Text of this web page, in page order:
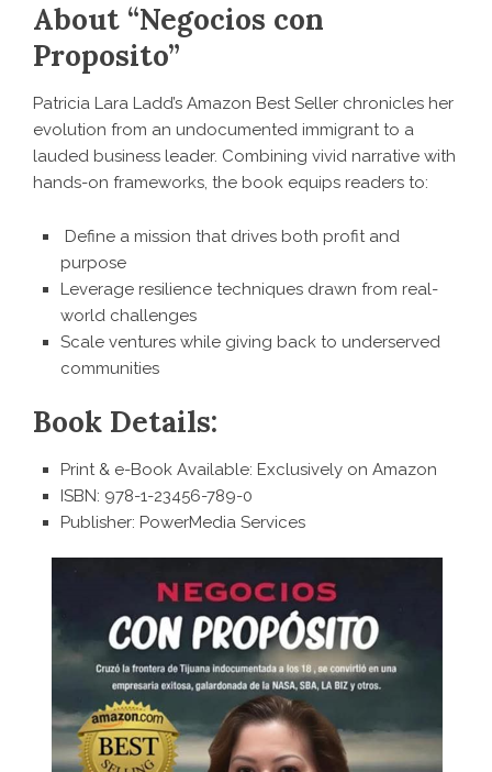
About “Negocios con
Proposito”
Patricia Lara Ladd’s Amazon Best Seller chronicles her
evolution from an undocumented immigrant to a
lauded business leader. Combining vivid narrative with
hands-on frameworks, the book equips readers to:
Define a mission that drives both profit and
purpose
Leverage resilience techniques drawn from real-
world challenges
Scale ventures while giving back to underserved
communities
Book Details:
Print & e-Book Available: Exclusively on Amazon
ISBN: 978-1-23456-789-0
Publisher: PowerMedia Services